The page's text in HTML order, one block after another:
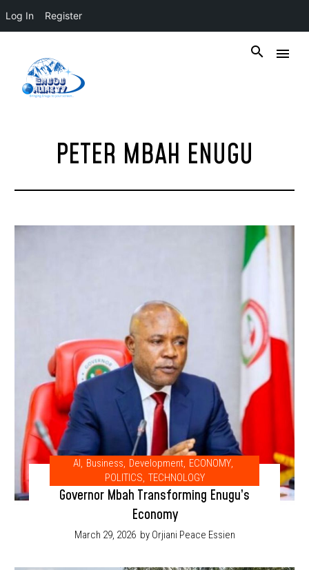
Log In Register
PETER MBAH ENUGU
AI, Business, Development, ECONOMY,
POLITICS, TECHNOLOGY
Governor Mbah Transforming Enugu’s
Economy
March 29, 2026 by Orjiani Peace Essien